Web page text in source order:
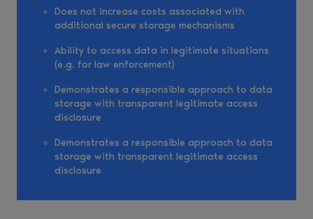
Does not increase costs associated with
additional secure storage mechanisms
Ability to access data in legitimate situations
(e.g. for law enforcement)
Demonstrates a responsible approach to data
storage with transparent legitimate access
disclosure
Demonstrates a responsible approach to data
storage with transparent legitimate access
disclosure